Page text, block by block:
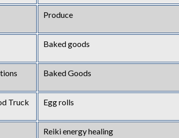
Produce
Baked goods
Baked Goods
Truck Egg rolls
Reiki energy healing